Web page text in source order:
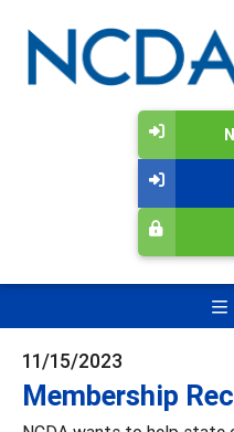
11/15/2023
Membership